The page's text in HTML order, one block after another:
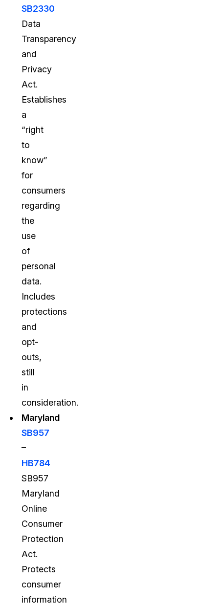
SB2330
Data
Transparency
and
Privacy
Act.
Establishes
a
“right
to
know”
for
consumers
regarding
the
use
of
personal
data.
Includes
protections
and
opt-
outs,
still
in
consideration.
Maryland
SB957
–
HB784
SB957
Maryland
Online
Consumer
Protection
Act.
Protects
consumer
information